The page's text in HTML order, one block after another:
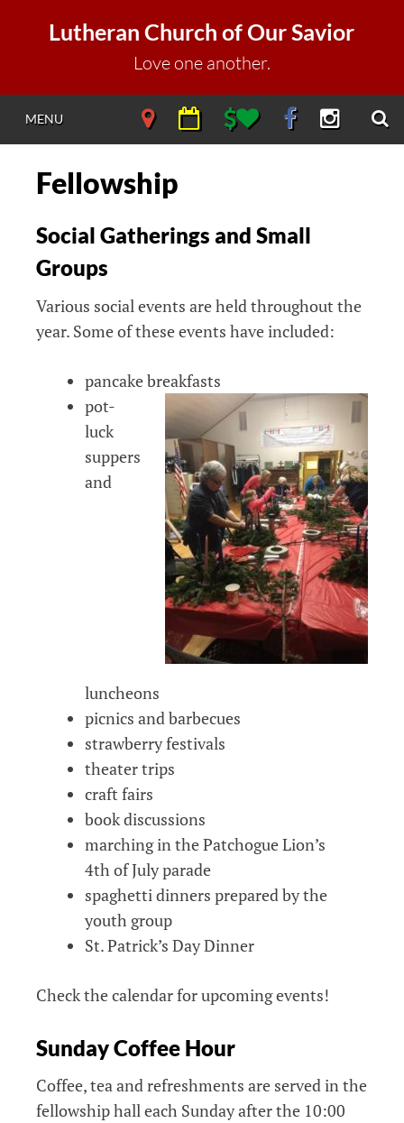
Lutheran Church of Our Savior
Love one another.
MENU
NAVIGATE
DIRECTIONS
NAVIGATE
CALENDAR
NAVIGATE
DONATE
NAVIGATE
FACEBOOK
NAVIGATE
Fellowship
Social Gatherings and Small
Groups
Various social events are held throughout the
year. Some of these events have included:
pancake breakfasts
pot-
luck
suppers
and
luncheons
picnics and barbecues
strawberry festivals
theater trips
craft fairs
book discussions
marching in the Patchogue Lion’s
4th of July parade
spaghetti dinners prepared by the
youth group
St. Patrick’s Day Dinner
Check the calendar for upcoming events!
Sunday Coffee Hour
Coffee, tea and refreshments are served in the
fellowship hall each Sunday after the 10:00